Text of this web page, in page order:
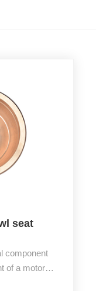
seat
component
of a motor